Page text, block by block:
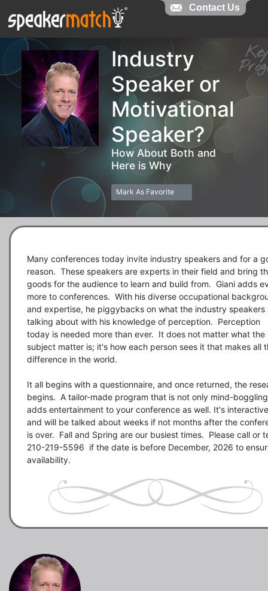
Industry
Speaker or
Motivational
Speaker?
How About Both and
Here is Why
Mark As Favorite
Many conferences today invite industry speakers and for a
reason.  These speakers are experts in their field and bring
goods for the audience to learn and build from.  Giani adds
more to conferences.  With his diverse occupational
and expertise, he piggybacks on what the industry speakers
talking about with his knowledge of perception.  Perception
today is needed more than ever.  It does not matter what the
subject matter is; it's how each person sees it that makes all
difference in the world.
It all begins with a questionnaire, and once returned, the
begins.  A tailor-made program that is not only mind-
adds entertainment to your conference as well. It's interactive
and will be talked about weeks if not months after the
is over.  Fall and Spring are our busiest times.  Please call or
210-219-5596  if the date is before December, 2026 to
availability.
Contact Us
Contact Us